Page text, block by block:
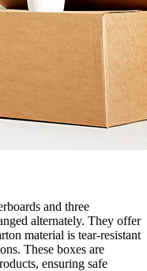
and three
alternately. They offer
material is tear-resistant
These boxes are
ensuring safe